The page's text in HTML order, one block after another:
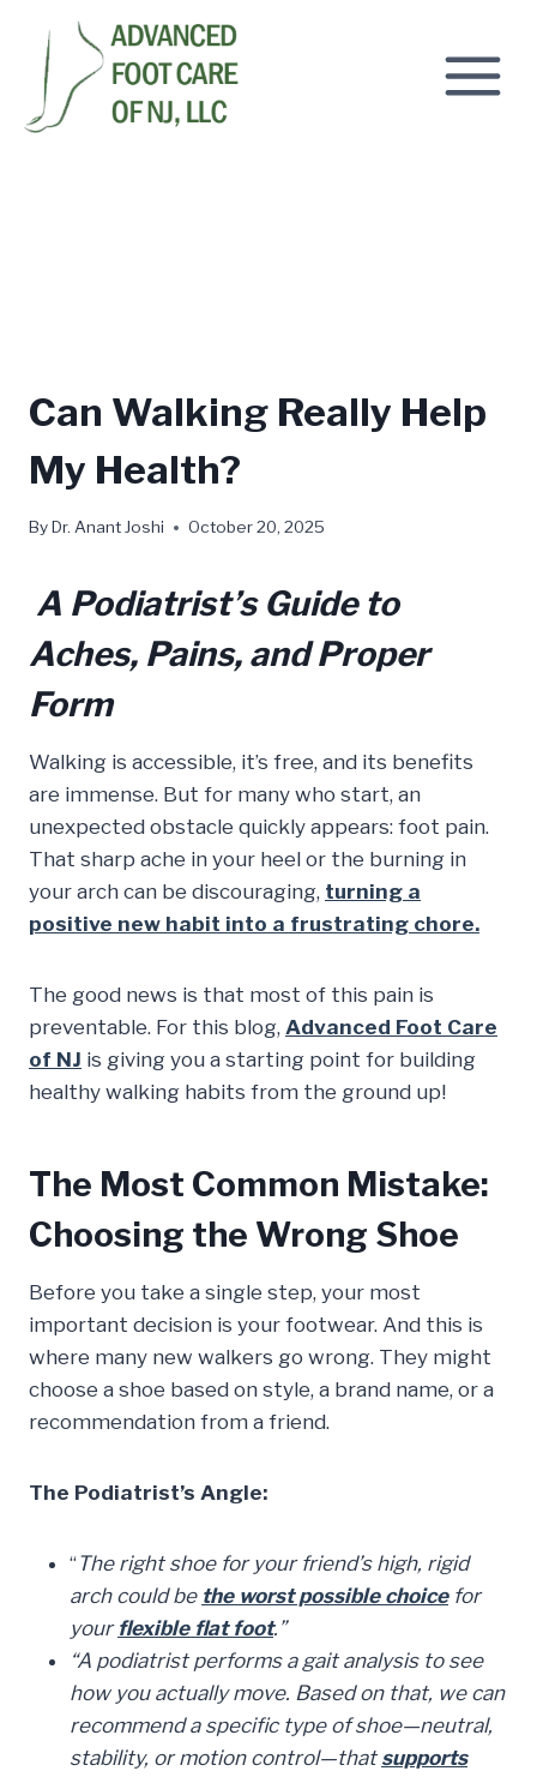
content
Can Walking Really Help
My Health?
ByDr. Anant Joshi October 20, 2025
A Podiatrist’s Guide to
Aches, Pains, and Proper
Form
Walking is accessible, it’s free, and its benefits
are immense. But for many who start, an
unexpected obstacle quickly appears: foot pain.
That sharp ache in your heel or the burning in
your arch can be discouraging, turning a
positive new habit into a frustrating chore.
The good news is that most of this pain is
preventable. For this blog, Advanced Foot Care
of NJ is giving you a starting point for building
healthy walking habits from the ground up!
The Most Common Mistake:
Choosing the Wrong Shoe
Before you take a single step, your most
important decision is your footwear. And this is
where many new walkers go wrong. They might
choose a shoe based on style, a brand name, or a
recommendation from a friend.
The Podiatrist’s Angle:
“The right shoe for your friend’s high, rigid
arch could be the worst possible choicefor
your flexible flat foot.”
“A podiatrist performs a gait analysis to see
how you actually move. Based on that, we can
recommend a specific type of shoe—neutral,
stability, or motion control—thatsupports